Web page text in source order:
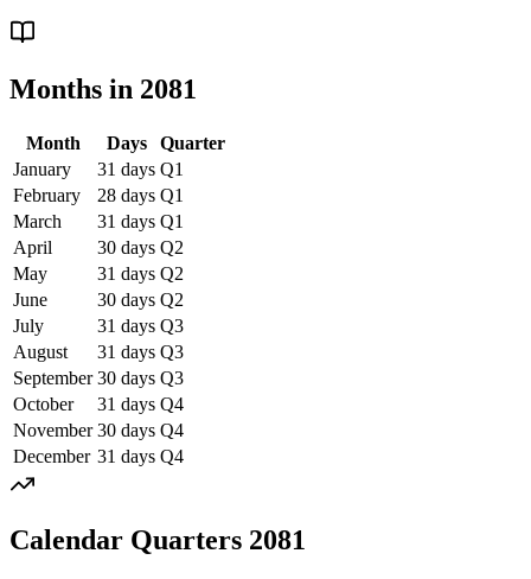
Months in 2081
Month Days
Quarter
January
31 days Q1
February
28 days Q1
March
31 days Q1
April
30 days Q2
May
31 days Q2
June
30 days Q2
July
31 days Q3
August
31 days Q3
September 30 days Q3
October
31 days Q4
November 30 days Q4
December 31 days Q4
Calendar Quarters 2081